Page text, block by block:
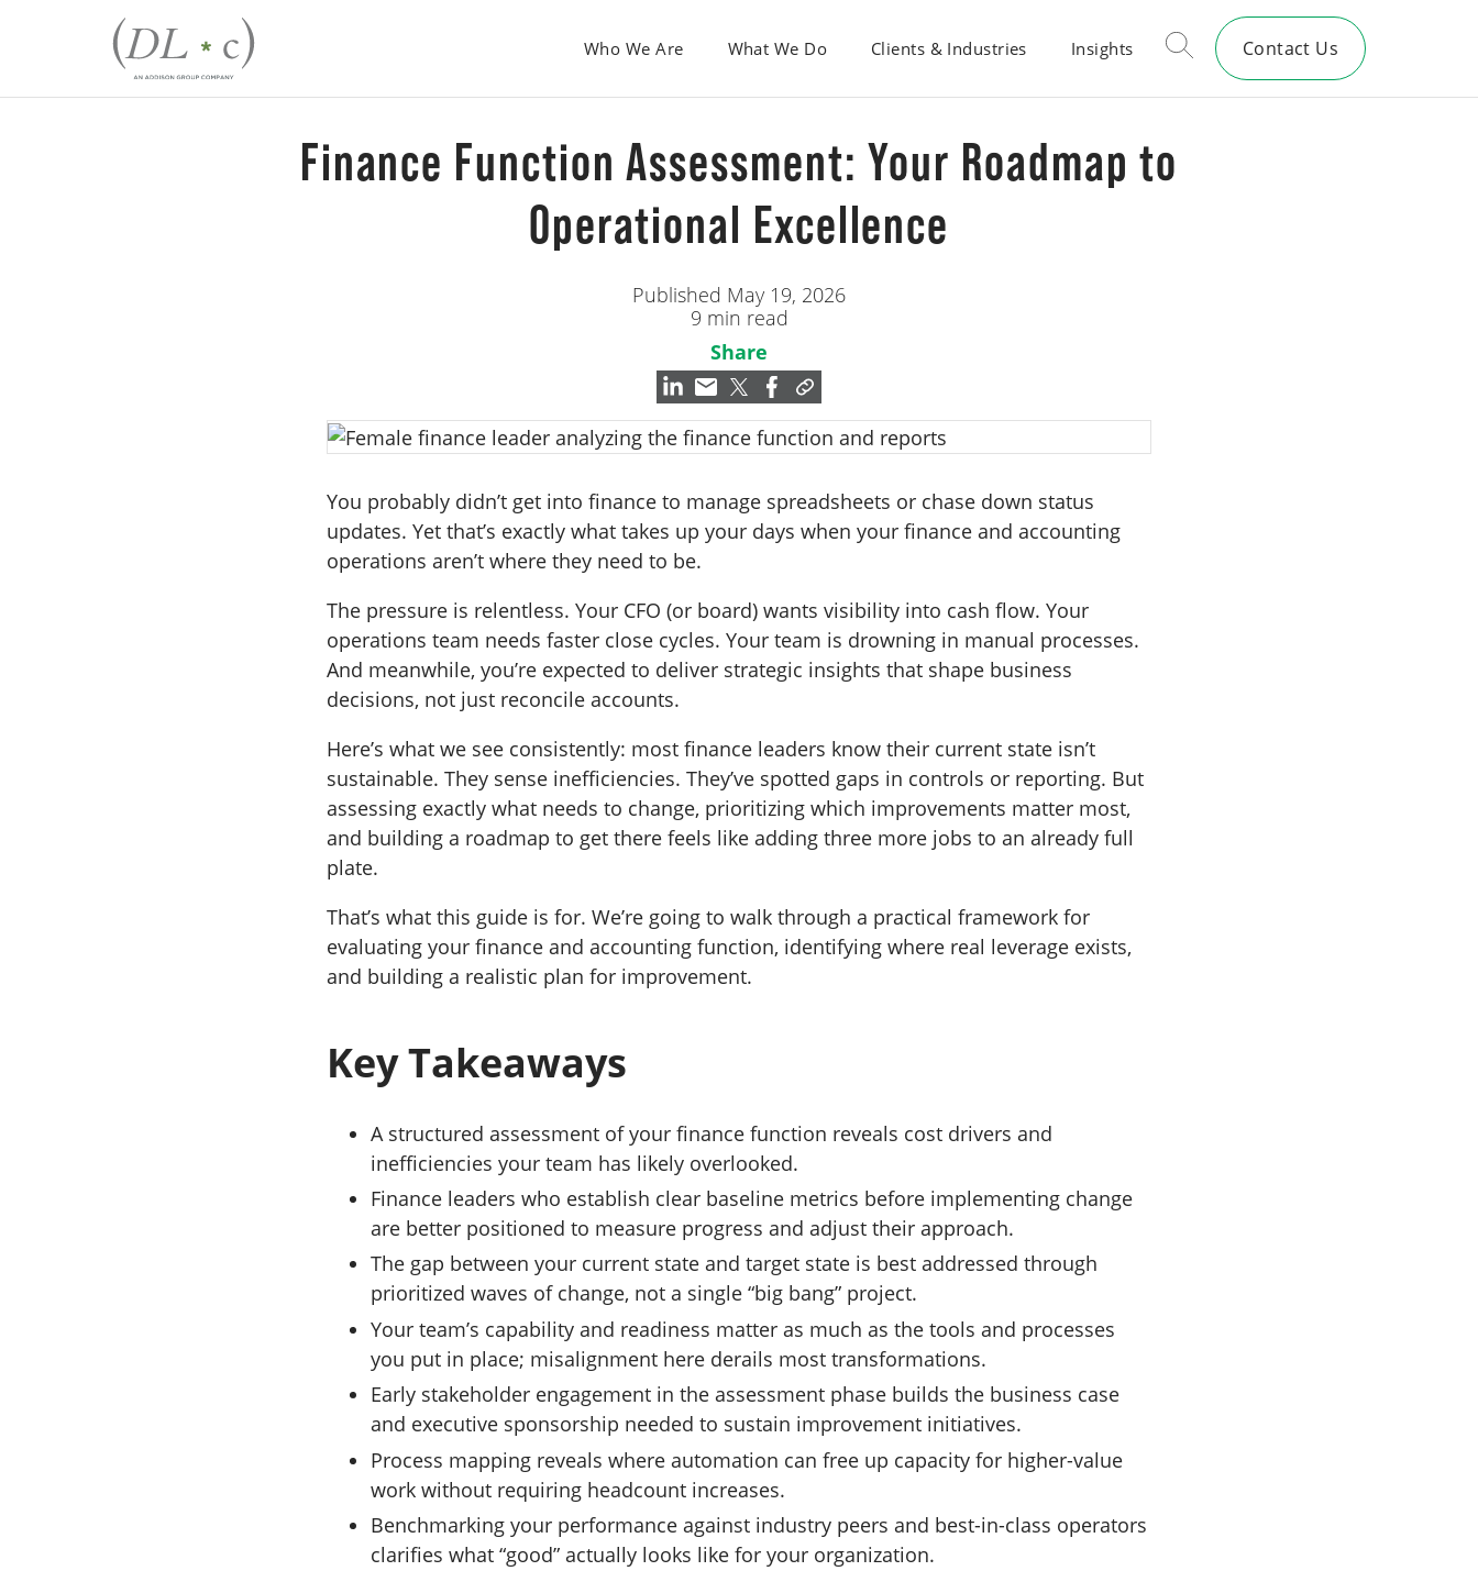
Who We Are What We Do Clients & Industries Insights Contact Us
Finance Function Assessment: Your Roadmap to
Operational Excellence
Published May 19, 2026
9 min read
Share
You probably didn’t get into finance to manage spreadsheets or chase down status
updates. Yet that’s exactly what takes up your days when your finance and accounting
operations aren’t where they need to be.
The pressure is relentless. Your CFO (or board) wants visibility into cash flow. Your
operations team needs faster close cycles. Your team is drowning in manual processes.
And meanwhile, you’re expected to deliver strategic insights that shape business
decisions, not just reconcile accounts.
Here’s what we see consistently: most finance leaders know their current state isn’t
sustainable. They sense inefficiencies. They’ve spotted gaps in controls or reporting. But
assessing exactly what needs to change, prioritizing which improvements matter most,
and building a roadmap to get there feels like adding three more jobs to an already full
plate.
That’s what this guide is for. We’re going to walk through a practical framework for
evaluating your finance and accounting function, identifying where real leverage exists,
and building a realistic plan for improvement.
Key Takeaways
A structured assessment of your finance function reveals cost drivers and
inefficiencies your team has likely overlooked.
Finance leaders who establish clear baseline metrics before implementing change
are better positioned to measure progress and adjust their approach.
The gap between your current state and target state is best addressed through
prioritized waves of change, not a single “big bang” project.
Your team’s capability and readiness matter as much as the tools and processes
you put in place; misalignment here derails most transformations.
Early stakeholder engagement in the assessment phase builds the business case
and executive sponsorship needed to sustain improvement initiatives.
Process mapping reveals where automation can free up capacity for higher-value
work without requiring headcount increases.
Benchmarking your performance against industry peers and best-in-class operators
clarifies what “good” actually looks like for your organization.